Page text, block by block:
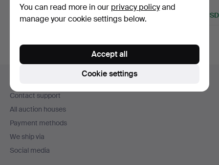
20 bids
391 USD
11 bids
232 USD 32 USD
navigation
Contact support
All auction houses
Payment methods
We ship via
Social media
You can read more in our privacy policyand
manage your cookie settings below.
Cookie settings
Accept all